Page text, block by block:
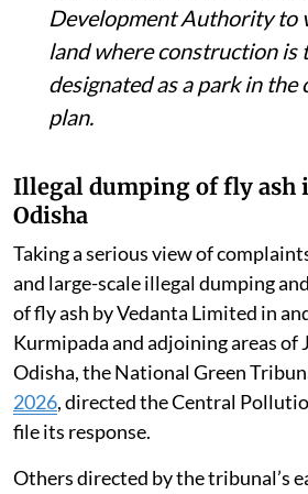
Development Authority to
land where construction is
designated as a park in the
plan.
Illegal dumping of fly ash
Odisha
Taking a serious view of
and large-scale illegal dumping
of fly ash by Vedanta Limited in
Kurmipada and adjoining areas of
Odisha, the National Green
2026, directed the Central
file its response.
Others directed by the tribunal’s